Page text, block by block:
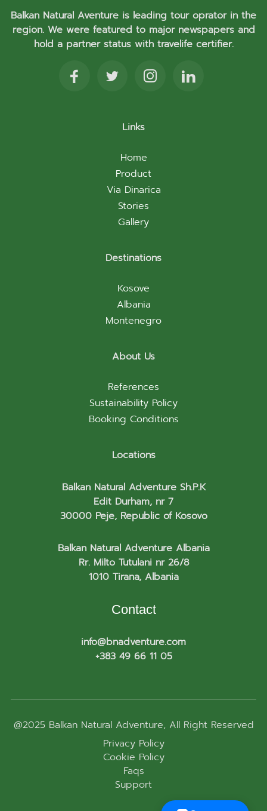
Balkan Natural Aventure is leading tour oprator in the
region. We were featured to major newspapers and
hold a partner status with travelife certifier.
Links
Home
Product
Via Dinarica
Stories
Gallery
Destinations
Kosove
Albania
Montenegro
About Us
References
Sustainability Policy
Booking Conditions
Locations
Balkan Natural Adventure Sh.P.K
Edit Durham, nr 7
30000 Peje, Republic of Kosovo
Balkan Natural Adventure Albania
Rr. Milto Tutulani nr 26/8
1010 Tirana, Albania
Contact
info@bnadventure.com
+383 49 66 11 05
@2025Balkan Natural Adventure, All Right Reserved
Privacy Policy
Cookie Policy
Faqs
Support